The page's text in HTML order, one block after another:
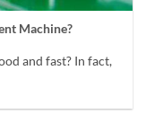
Machine?
and fast? In fact,